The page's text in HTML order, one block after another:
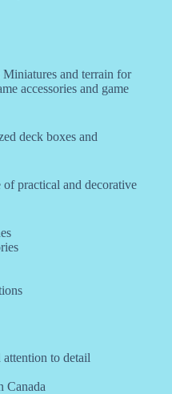
Miniatures and terrain for
accessories and game
deck boxes and
of practical and decorative
to detail
Canada